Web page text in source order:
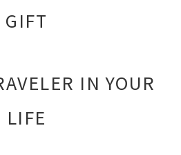
GIFT
IN YOUR
LIFE